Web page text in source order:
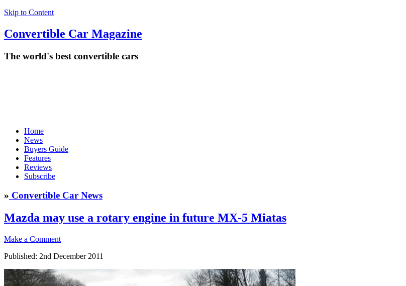
Skip to Content
Convertible Car Magazine
The world's best convertible cars
Home
News
Buyers Guide
Features
Reviews
Subscribe
» Convertible Car News
Mazda may use a rotary engine in future MX-5 Miatas
Make a Comment
Published: 2nd December 2011